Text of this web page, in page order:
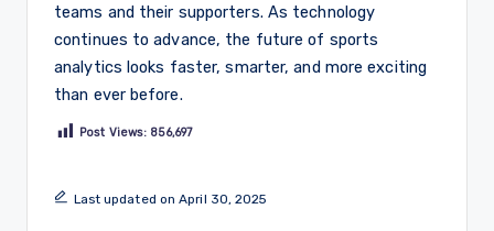
teams and their supporters. As technology
continues to advance, the future of sports
analytics looks faster, smarter, and more exciting
than ever before.
Post Views: 856,697
Last updated on April 30, 2025